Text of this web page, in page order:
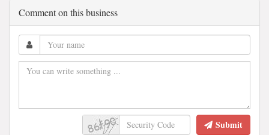
Comment on this business
Submit